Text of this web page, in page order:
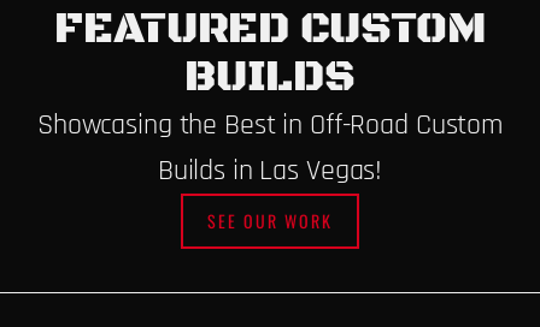
FEATURED CUSTOM
BUILDS
Showcasing the Best in Off-Road Custom
Builds in Las Vegas!
SEE OUR WORK